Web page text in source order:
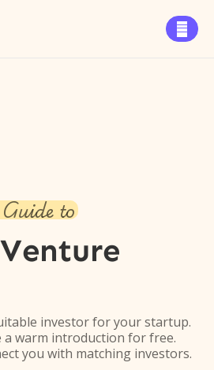

to
investor for your startup.
a warm introduction for free.
you with matching investors.